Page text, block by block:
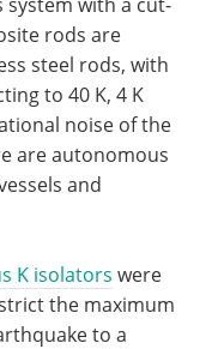
rods are
steel rods, with
to 40 K, 4 K
noise of the
are autonomous
and
K isolators were
the maximum
to a